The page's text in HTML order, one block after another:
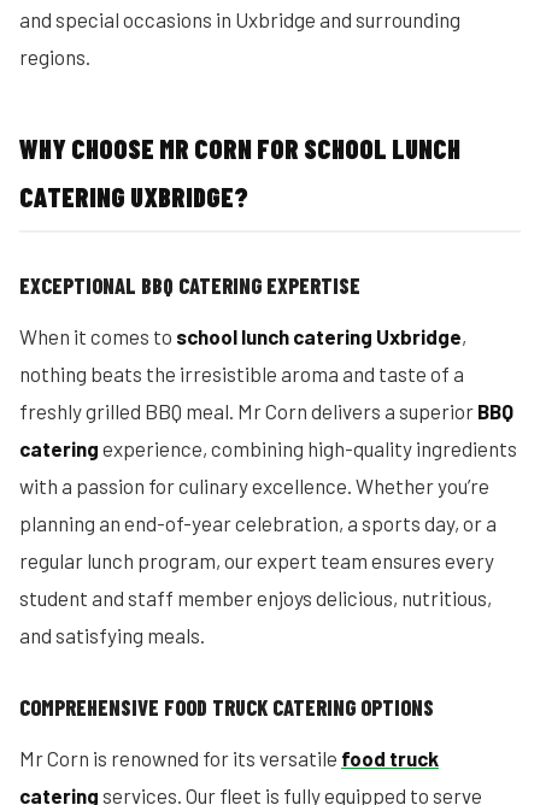
and special occasions in Uxbridge and surrounding
regions.
WHY CHOOSE MR CORN FOR SCHOOL LUNCH
CATERING UXBRIDGE?
EXCEPTIONAL BBQ CATERING EXPERTISE
When it comes to school lunch catering Uxbridge,
nothing beats the irresistible aroma and taste of a
freshly grilled BBQ meal. Mr Corn delivers a superior BBQ
catering experience, combining high-quality ingredients
with a passion for culinary excellence. Whether you’re
planning an end-of-year celebration, a sports day, or a
regular lunch program, our expert team ensures every
student and staff member enjoys delicious, nutritious,
and satisfying meals.
COMPREHENSIVE FOOD TRUCK CATERING OPTIONS
Mr Corn is renowned for its versatile food truck
catering services. Our fleet is fully equipped to serve